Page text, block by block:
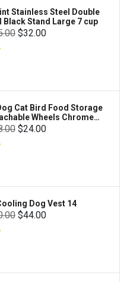
Stainless Steel Double
Black Stand Large 7 cup
$32.00
Cat Bird Food Storage
Wheels Chrome
$24.00
Dog Vest 14
$44.00